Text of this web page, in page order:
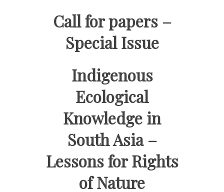
Call for papers –
Special Issue
Indigenous
Ecological
Knowledge in
South Asia –
Lessons for Rights
of Nature